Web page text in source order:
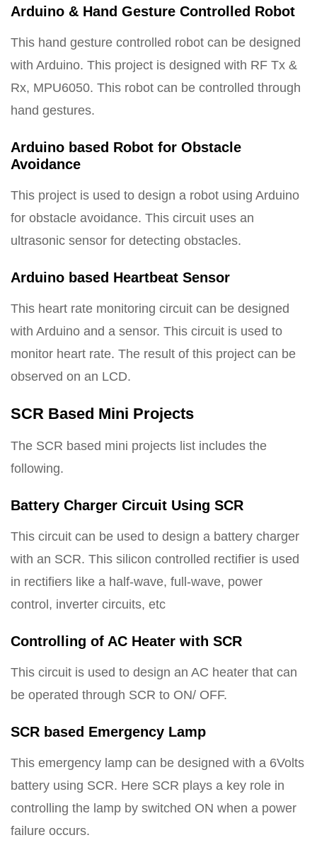
Arduino & Hand Gesture Controlled Robot
This hand gesture controlled robot can be designed
with Arduino. This project is designed with RF Tx &
Rx, MPU6050. This robot can be controlled through
hand gestures.
Arduino based Robot for Obstacle
Avoidance
This project is used to design a robot using Arduino
for obstacle avoidance. This circuit uses an
ultrasonic sensor for detecting obstacles.
Arduino based Heartbeat Sensor
This heart rate monitoring circuit can be designed
with Arduino and a sensor. This circuit is used to
monitor heart rate. The result of this project can be
observed on an LCD.
SCR Based Mini Projects
The SCR based mini projects list includes the
following.
Battery Charger Circuit Using SCR
This circuit can be used to design a battery charger
with an SCR. This silicon controlled rectifier is used
in rectifiers like a half-wave, full-wave, power
control, inverter circuits, etc
Controlling of AC Heater with SCR
This circuit is used to design an AC heater that can
be operated through SCR to ON/ OFF.
SCR based Emergency Lamp
This emergency lamp can be designed with a 6Volts
battery using SCR. Here SCR plays a key role in
controlling the lamp by switched ON when a power
failure occurs.